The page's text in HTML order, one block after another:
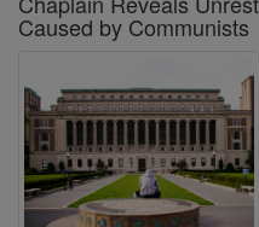
Caused by Communists